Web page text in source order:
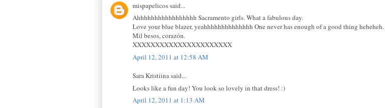
mispapelicos said...
Ahhhhhhhhhhhhhhhhh Sacramento girls. What a fabulous day.
Love your blue blazer, yeahhhhhhhhhhhhhh One never has enough of a good thing heheheh.
Mil besos, corazón.
XXXXXXXXXXXXXXXXXXXXXX
April 12, 2011 at 12:58 AM
Sara Kristiina said...
Looks like a fun day! You look so lovely in that dress! :)
April 12, 2011 at 1:13 AM